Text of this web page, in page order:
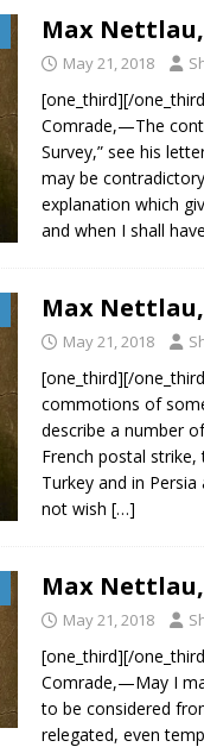
Max
May 21, 2018
[one_third][/
Comrade,—The
Survey,” see his
may be
explanation which
and when I shall
Max Nettlau,
May 21, 2018
[one_third][/
commotions of
describe a number
French postal
Turkey and in
not wish […]
Max
May 21, 2018
[one_third][/
Comrade,—May I
to be considered
relegated, even